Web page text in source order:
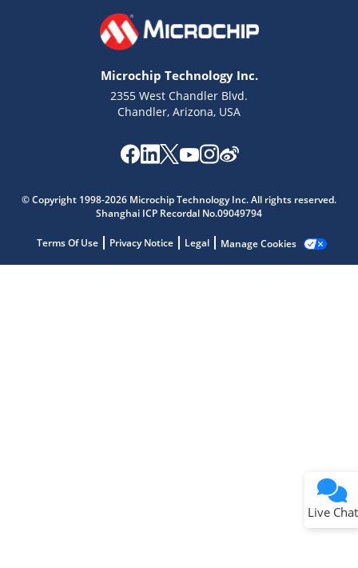
Microchip Technology Inc.
2355 West Chandler Blvd.
Chandler, Arizona, USA
© Copyright 1998-2026 Microchip Technology Inc. All rights reserved.
Shanghai ICP Recordal No.09049794
Terms Of Use Privacy Notice Legal Manage Cookies
Live Chat
Get quick answers from our AI assistant.